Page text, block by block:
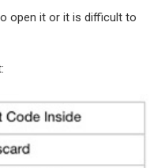
open it or it is difficult to